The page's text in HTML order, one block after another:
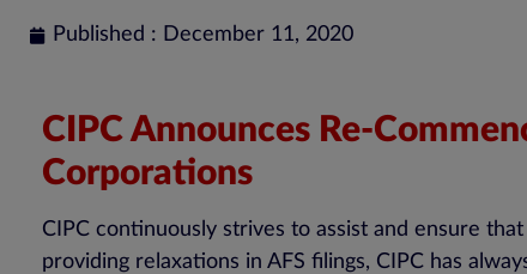
Published : December 11, 2020
CIPC Announces Re-
Corporations
CIPC continuously strives to assist and ensure
providing relaxations in AFS filings, CIPC has